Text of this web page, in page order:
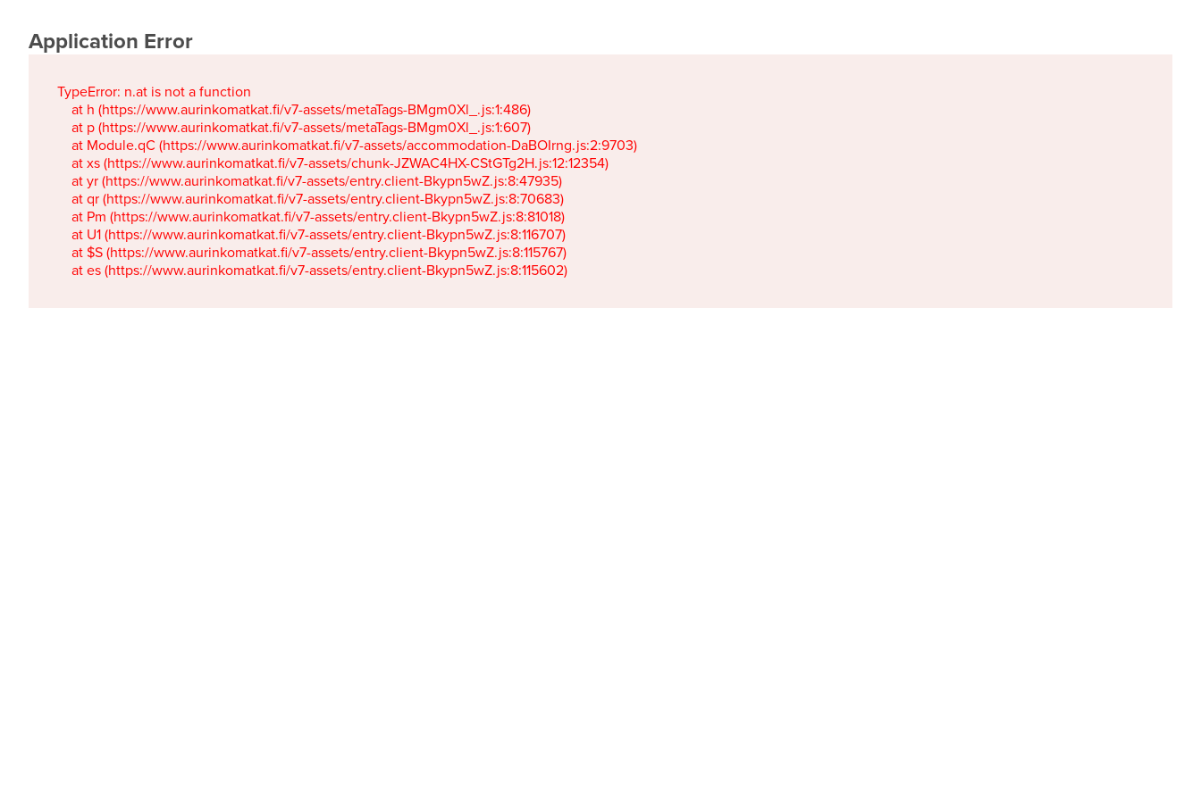
Application Error
TypeError: n.at is not a function
    at h (https://www.aurinkomatkat.fi/v7-assets/metaTags-BMgm0Xl_.js:1:486)
    at p (https://www.aurinkomatkat.fi/v7-assets/metaTags-BMgm0Xl_.js:1:607)
    at Module.qC (https://www.aurinkomatkat.fi/v7-assets/accommodation-DaBOIrng.js:2:9703)
    at xs (https://www.aurinkomatkat.fi/v7-assets/chunk-JZWAC4HX-CStGTg2H.js:12:12354)
    at yr (https://www.aurinkomatkat.fi/v7-assets/entry.client-Bkypn5wZ.js:8:47935)
    at qr (https://www.aurinkomatkat.fi/v7-assets/entry.client-Bkypn5wZ.js:8:70683)
    at Pm (https://www.aurinkomatkat.fi/v7-assets/entry.client-Bkypn5wZ.js:8:81018)
    at U1 (https://www.aurinkomatkat.fi/v7-assets/entry.client-Bkypn5wZ.js:8:116707)
    at $S (https://www.aurinkomatkat.fi/v7-assets/entry.client-Bkypn5wZ.js:8:115767)
    at es (https://www.aurinkomatkat.fi/v7-assets/entry.client-Bkypn5wZ.js:8:115602)